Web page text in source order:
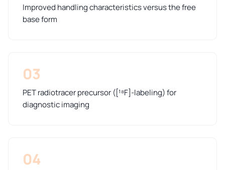
Improved handling characteristics versus the free
base form
03
PET radiotracer precursor ([¹⁸F]-labeling) for
diagnostic imaging
04